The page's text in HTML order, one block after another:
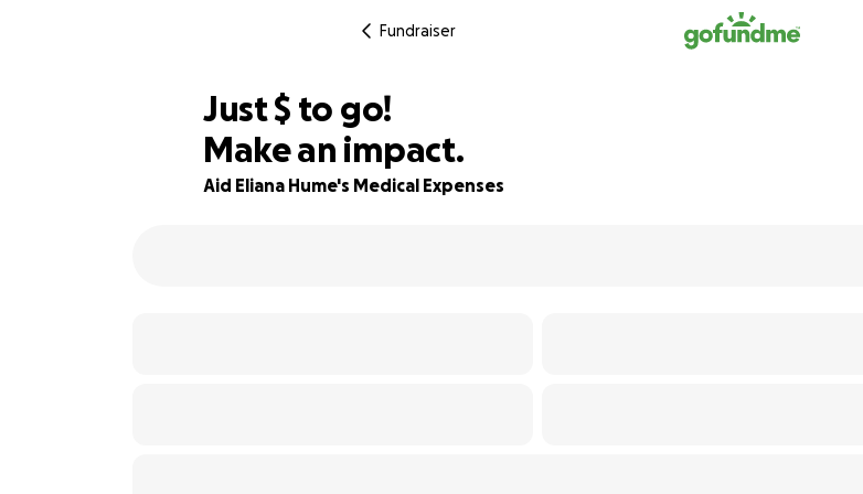
Fundraiser
94% complete
Just$640
$ to go!
Make an impact.
Aid Eliana Hume's Medical Expenses